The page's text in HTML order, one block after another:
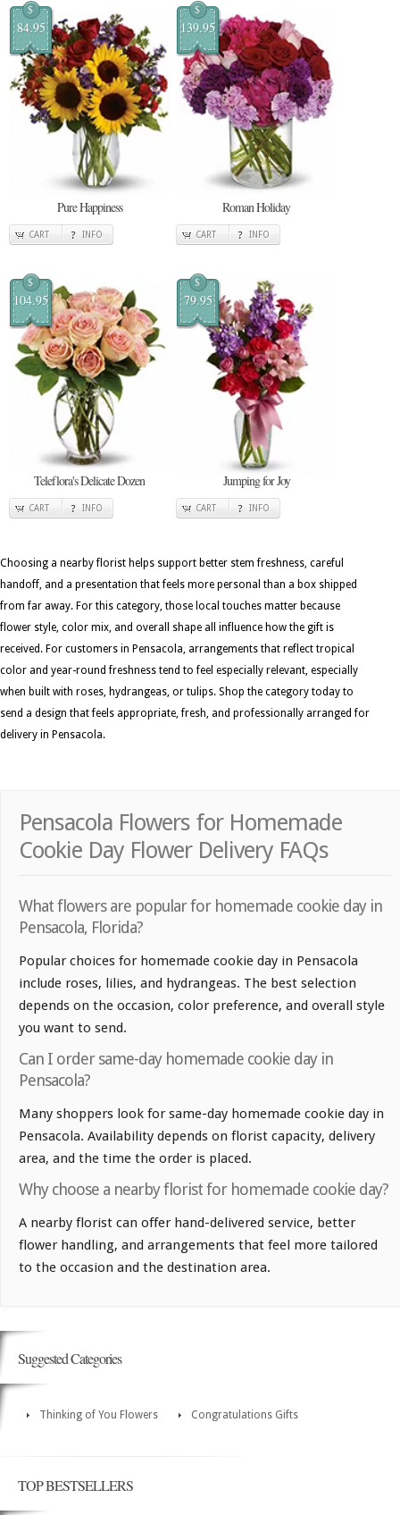
$
84.95
Pure Happiness
CART INFO
$
139.95
Roman Holiday
CART INFO
$
104.95
Teleflora's Delicate Dozen
CART INFO
$
79.95
Jumping for Joy
CART INFO
Choosing a nearby florist helps support better stem freshness, careful
handoff, and a presentation that feels more personal than a box shipped
from far away. For this category, those local touches matter because
flower style, color mix, and overall shape all influence how the gift is
received. For customers in Pensacola, arrangements that reflect tropical
color and year-round freshness tend to feel especially relevant, especially
when built with roses, hydrangeas, or tulips. Shop the category today to
send a design that feels appropriate, fresh, and professionally arranged for
delivery in Pensacola.
Pensacola Flowers for Homemade
Cookie Day Flower Delivery FAQs
What flowers are popular for homemade cookie day in
Pensacola, Florida?
Popular choices for homemade cookie day in Pensacola
include roses, lilies, and hydrangeas. The best selection
depends on the occasion, color preference, and overall style
you want to send.
Can I order same-day homemade cookie day in
Pensacola?
Many shoppers look for same-day homemade cookie day in
Pensacola. Availability depends on florist capacity, delivery
area, and the time the order is placed.
Why choose a nearby florist for homemade cookie day?
A nearby florist can offer hand-delivered service, better
flower handling, and arrangements that feel more tailored
to the occasion and the destination area.
Suggested Categories
Thinking of You Flowers Congratulations Gifts
TOP BESTSELLERS